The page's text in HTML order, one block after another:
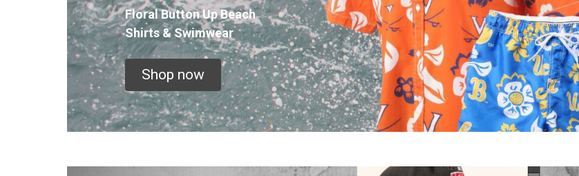
Floral Button UpBeach
Shirts & Swimwear
Shop now